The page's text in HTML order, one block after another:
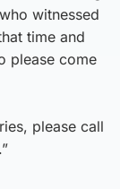
witnessed
time and
please come
please call